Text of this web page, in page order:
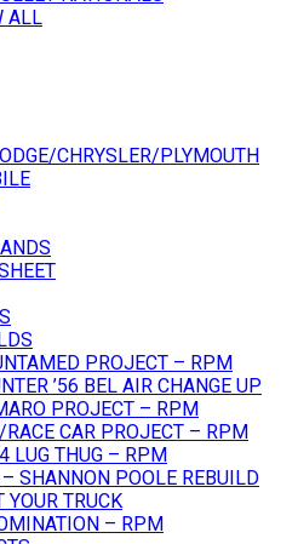
ALL
CHRYSLER/PLYMOUTH
PROJECT – RPM
’56 BEL AIR CHANGE UP
PROJECT – RPM
RACE CAR PROJECT – RPM
LUG THUG – RPM
– SHANNON POOLE REBUILD
YOUR TRUCK
– RPM